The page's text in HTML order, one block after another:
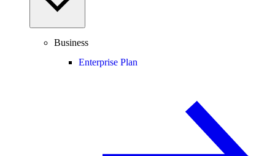
Business
Enterprise Plan